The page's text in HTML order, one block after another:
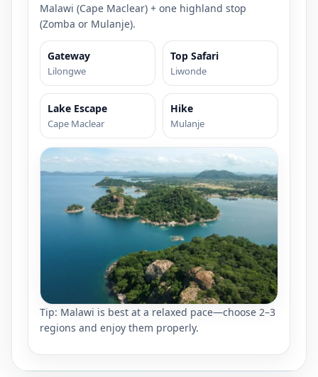
Malawi (Cape Maclear) + one highland stop
(Zomba or Mulanje).
Gateway
Lilongwe
Top Safari
Liwonde
Lake Escape
Cape Maclear
Hike
Mulanje
Tip: Malawi is best at a relaxed pace—choose 2–3
regions and enjoy them properly.